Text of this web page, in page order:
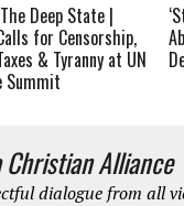
Deep State |
for Censorship,
& Tyranny at UN
Summit
Alliance
dialogue from all